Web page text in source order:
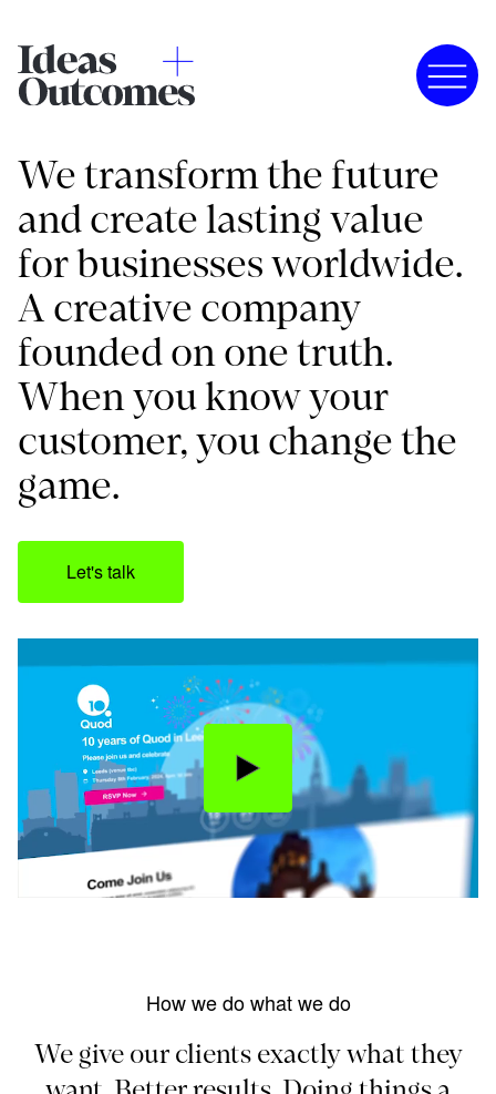
We transform the future
and create lasting value
for businesses worldwide.
A creative company
founded on one truth.
When you know your
customer, you change the
game.
Let's talk
How we do what we do
We give our clients exactly what they